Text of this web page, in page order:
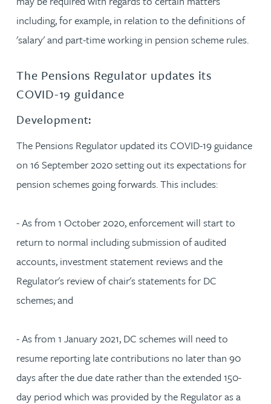
including, for example, in relation to the definitions of
'salary' and part-time working in pension scheme rules.
The Pensions Regulator updates its
COVID-19 guidance
Development:
The Pensions Regulator updated its COVID-19 guidance
on 16 September 2020 setting out its expectations for
pension schemes going forwards. This includes:
- As from 1 October 2020, enforcement will start to
return to normal including submission of audited
accounts, investment statement reviews and the
Regulator's review of chair's statements for DC
schemes; and
- As from 1 January 2021, DC schemes will need to
resume reporting late contributions no later than 90
days after the due date rather than the extended 150-
day period which was provided by the Regulator as a